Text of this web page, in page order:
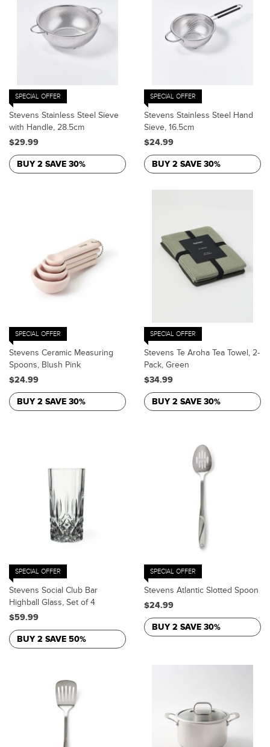
SPECIAL OFFER
Stevens Stainless Steel Sieve
with Handle, 28.5cm
$29.99
BUY 2 SAVE 30%
SPECIAL OFFER
Stevens Stainless Steel Hand
Sieve, 16.5cm
$24.99
BUY 2 SAVE 30%
SPECIAL OFFER
Stevens Ceramic Measuring
Spoons, Blush Pink
$24.99
BUY 2 SAVE 30%
SPECIAL OFFER
Stevens Te Aroha Tea Towel, 2-
Pack, Green
$34.99
BUY 2 SAVE 30%
SPECIAL OFFER
Stevens Social Club Bar
Highball Glass, Set of 4
$59.99
BUY 2 SAVE 50%
SPECIAL OFFER
Stevens Atlantic Slotted Spoon
$24.99
BUY 2 SAVE 30%